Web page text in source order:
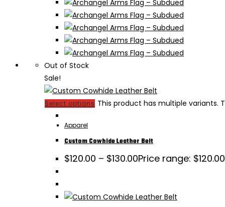
Out of Stock
Sale!
Select options This product has multiple variants.
Apparel
Custom Cowhide Leather Belt
$120.00 – $130.00Price range: